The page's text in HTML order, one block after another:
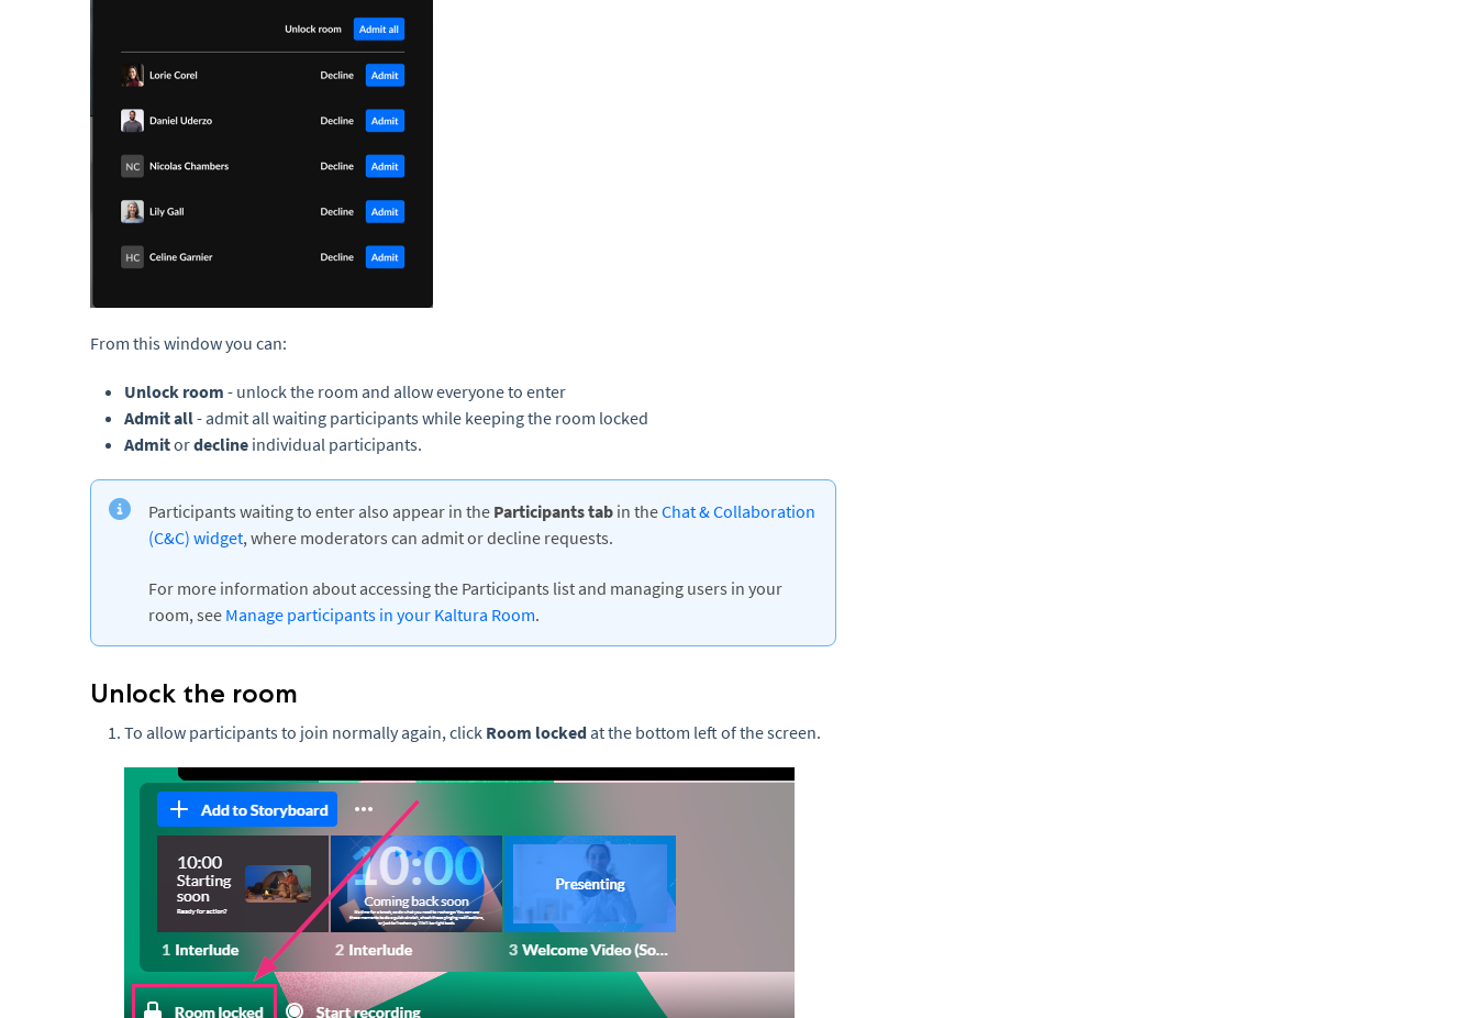
From this window you can:
Unlock room - unlock the room and allow everyone to enter
Admit all- admit all waiting participants while keeping the room locked
Admitordecline individual participants.
Participants waiting to enter also appear in the Participants tab in theChat & Collaboration
(C&C) widget, where moderators can admit or decline requests.
For more information about accessing the Participants list and managing users in your
room, see Manage participants in your Kaltura Room.
Unlock the room
To allow participants to join normally again, click Room locked at the bottom left of the screen.